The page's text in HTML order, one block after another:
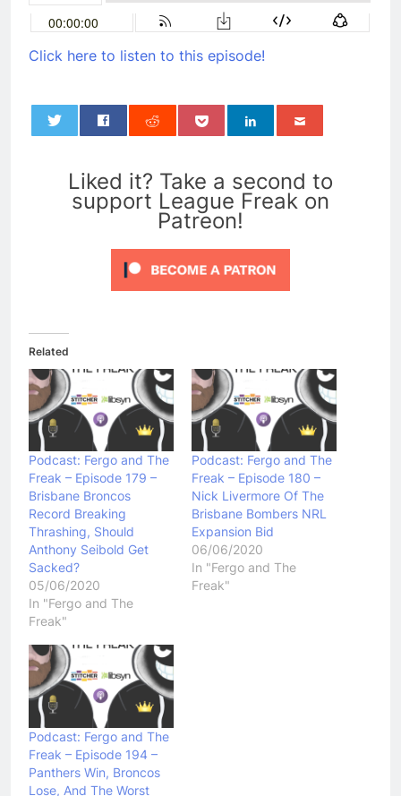
Click here to listen to this episode!
Liked it? Take a second to
support League Freak on
Patreon!
Related
Podcast: Fergo and The
Freak – Episode 179 –
Brisbane Broncos
Record Breaking
Thrashing, Should
Anthony Seibold Get
Sacked?
05/06/2020
In "Fergo and The
Freak"
Podcast: Fergo and The
Freak – Episode 180 –
Nick Livermore Of The
Brisbane Bombers NRL
Expansion Bid
06/06/2020
In "Fergo and The
Freak"
Podcast: Fergo and The
Freak – Episode 194 –
Panthers Win, Broncos
Lose, And The Worst